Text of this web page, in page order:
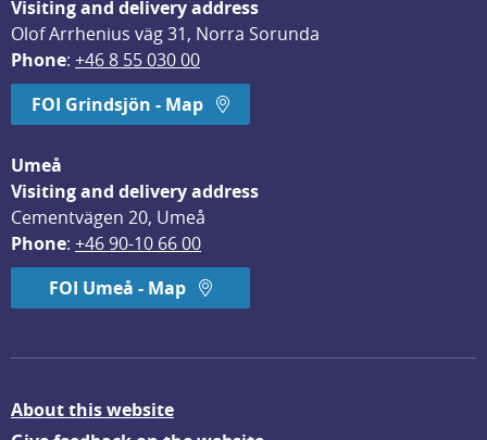
Visiting and delivery address
Olof Arrhenius väg 31, Norra Sorunda
Phone: +46 8 55 030 00
FOI Grindsjön - Map
Umeå
Visiting and delivery address
Cementvägen 20, Umeå
Phone: +46 90-10 66 00
FOI Umeå - Map
About this website